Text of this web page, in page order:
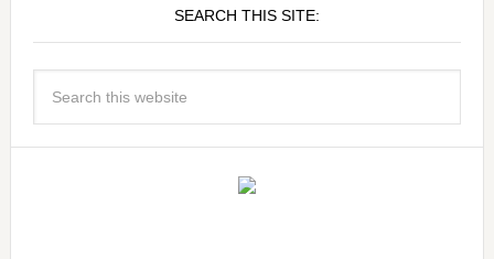
SEARCH THIS SITE: